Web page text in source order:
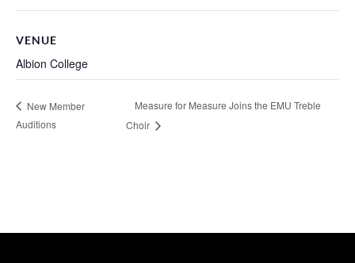
VENUE
Albion College
New Member
Auditions
Measure for Measure Joins the EMU Treble
Choir